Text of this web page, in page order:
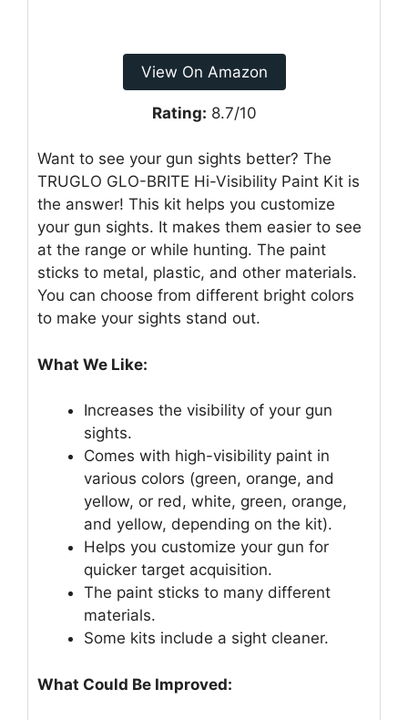
View On Amazon
Rating: 8.7/10
Want to see your gun sights better? The
TRUGLO GLO-BRITE Hi-Visibility Paint Kit is
the answer! This kit helps you customize
your gun sights. It makes them easier to see
at the range or while hunting. The paint
sticks to metal, plastic, and other materials.
You can choose from different bright colors
to make your sights stand out.
What We Like:
Increases the visibility of your gun
sights.
Comes with high-visibility paint in
various colors (green, orange, and
yellow, or red, white, green, orange,
and yellow, depending on the kit).
Helps you customize your gun for
quicker target acquisition.
The paint sticks to many different
materials.
Some kits include a sight cleaner.
What Could Be Improved: